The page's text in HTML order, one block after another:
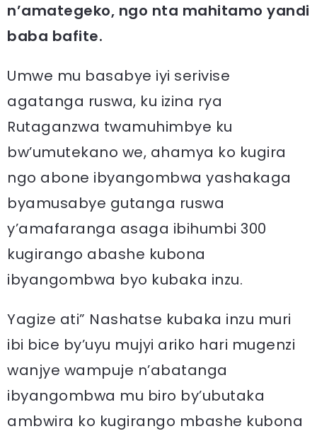
n’amategeko, ngo nta mahitamo yandi
baba bafite.
Umwe mu basabye iyi serivise
agatanga ruswa, ku izina rya
Rutaganzwa twamuhimbye ku
bw’umutekano we, ahamya ko kugira
ngo abone ibyangombwa yashakaga
byamusabye gutanga ruswa
y’amafaranga asaga ibihumbi 300
kugirango abashe kubona
ibyangombwa byo kubaka inzu.
Yagize ati” Nashatse kubaka inzu muri
ibi bice by’uyu mujyi ariko hari mugenzi
wanjye wampuje n’abatanga
ibyangombwa mu biro by’ubutaka
ambwira ko kugirango mbashe kubona